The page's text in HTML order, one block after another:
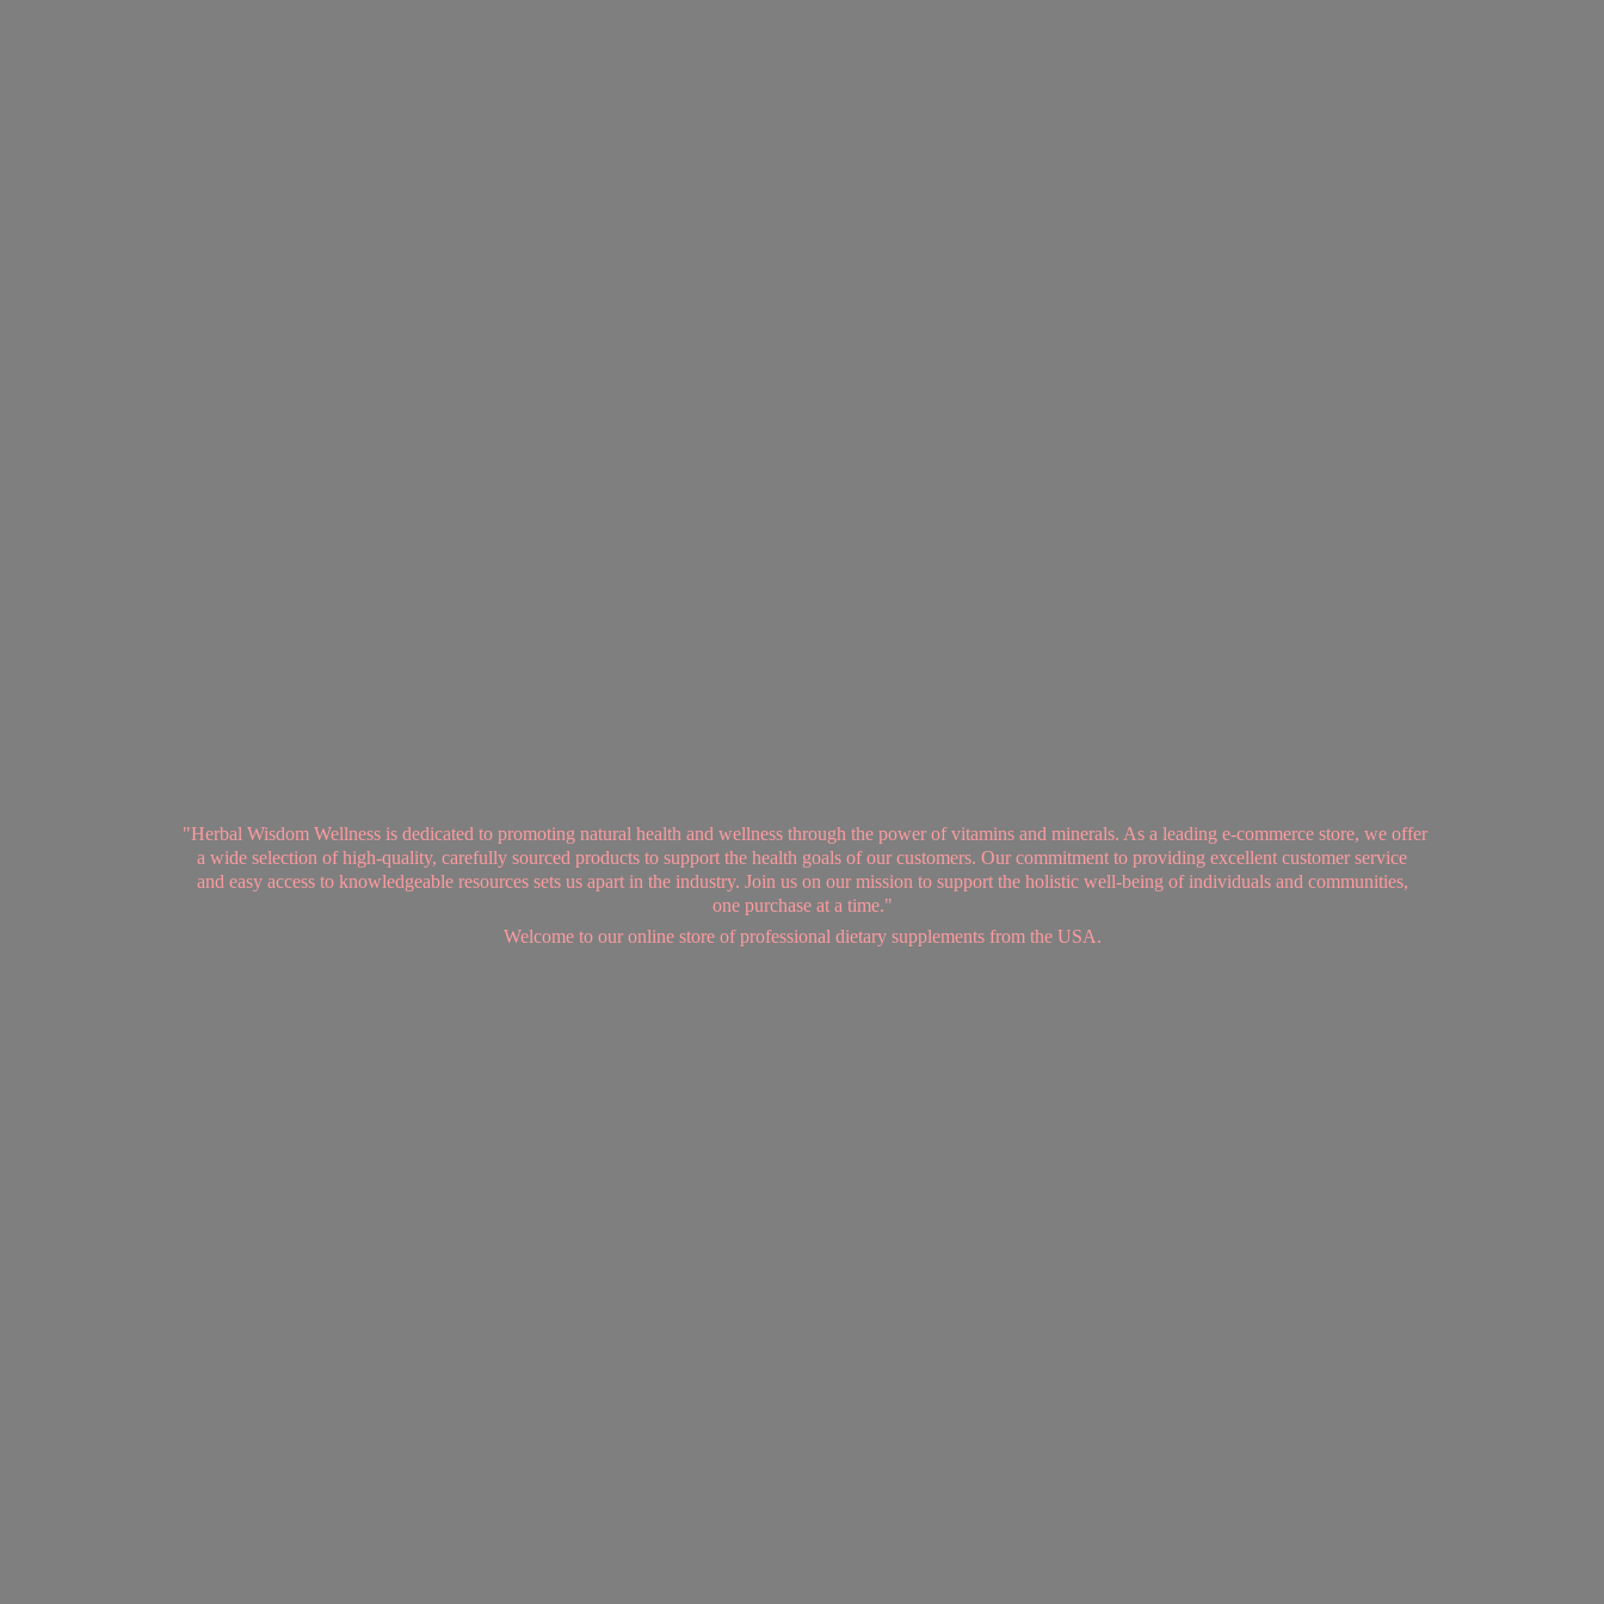
"Herbal Wisdom Wellness is dedicated to promoting natural health and wellness through the power of vitamins and minerals. As a leading e-commerce store, we offer
a wide selection of high-quality, carefully sourced products to support the health goals of our customers. Our commitment to providing excellent customer service
and easy access to knowledgeable resources sets us apart in the industry. Join us on our mission to support the holistic well-being of individuals and communities,
one purchase at a time."
Welcome to our online store of professional dietary supplements from the USA.